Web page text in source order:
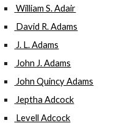
William S. Adair
David R. Adams
J. L. Adams
John J. Adams
John Quincy Adams
Jeptha Adcock
Levell Adcock